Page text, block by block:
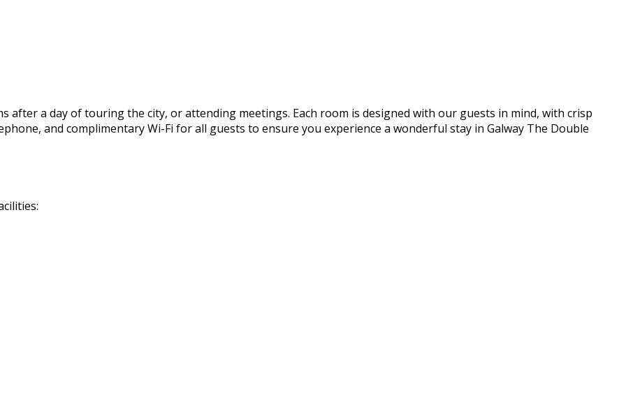
after a day of touring the city, or attending meetings. Each room is designed with our guests in mind, with crisp
and complimentary Wi-Fi for all guests to ensure you experience a wonderful stay in Galway The Double